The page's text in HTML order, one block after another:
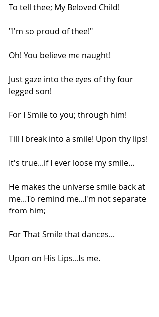
To tell thee; My Beloved Child!
"I'm so proud of thee!"
Oh! You believe me naught!
Just gaze into the eyes of thy four
legged son!
For I Smile to you; through him!
Till I break into a smile! Upon thy lips!
It's true...if I ever loose my smile...
He makes the universe smile back at
me...To remind me...I'm not separate
from him;
For That Smile that dances...
Upon on His Lips...Is me.